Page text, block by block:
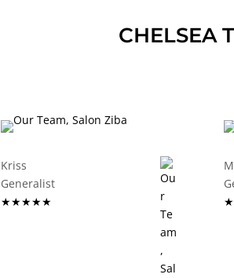
CHELSEA
Kriss
Generalist
★★★★★